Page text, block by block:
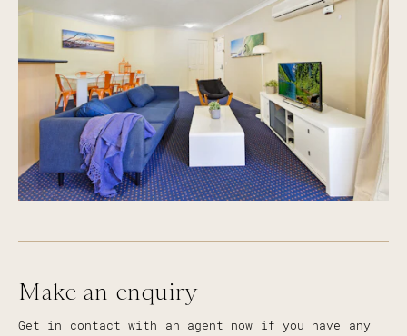
Make an enquiry
Get in contact with an agent now if you have any